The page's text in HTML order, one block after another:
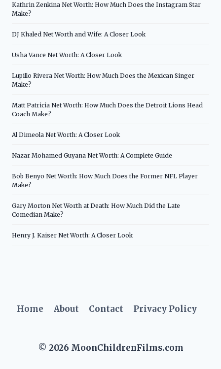
Kathrin Zenkina Net Worth: How Much Does the Instagram Star
Make?
DJ Khaled Net Worth and Wife: A Closer Look
Usha Vance Net Worth: A Closer Look
Lupillo Rivera Net Worth: How Much Does the Mexican Singer
Make?
Matt Patricia Net Worth: How Much Does the Detroit Lions Head
Coach Make?
Al Dimeola Net Worth: A Closer Look
Nazar Mohamed Guyana Net Worth: A Complete Guide
Bob Benyo Net Worth: How Much Does the Former NFL Player
Make?
Gary Morton Net Worth at Death: How Much Did the Late
Comedian Make?
Henry J. Kaiser Net Worth: A Closer Look
Home About Contact Privacy Policy
© 2026 MoonChildrenFilms.com